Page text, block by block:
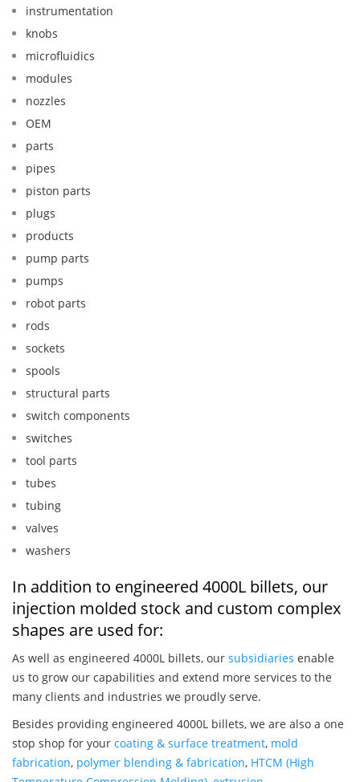
instrumentation
knobs
microfluidics
modules
nozzles
OEM
parts
pipes
piston parts
plugs
products
pump parts
pumps
robot parts
rods
sockets
spools
structural parts
switch components
switches
tool parts
tubes
tubing
valves
washers
In addition to engineered 4000L billets, our
injection molded stock and custom complex
shapes are used for:
As well as engineered 4000L billets, our subsidiaries enable
us to grow our capabilities and extend more services to the
many clients and industries we proudly serve.
Besides providing engineered 4000L billets, we are also a one
stop shop for your coating & surface treatment, mold
fabrication, polymer blending & fabrication, HTCM (High